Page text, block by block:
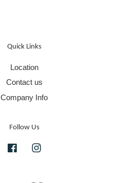
Quick Links
Location
Contact us
Company Info
Follow Us
Facebook